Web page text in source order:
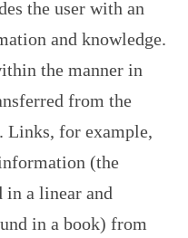
the user with an
and knowledge.
the manner in
from the
Links, for example,
(the
a linear and
in a book) from